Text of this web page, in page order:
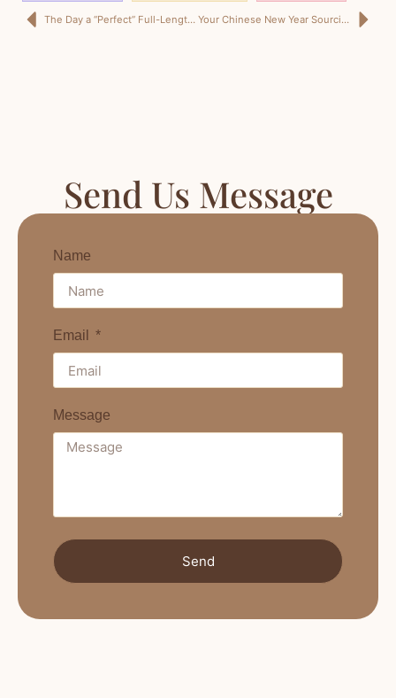
The Day a “Perfect” Full-Length Mirror Cost Me a Month of Sales Your Chinese New Year Sourcing Plan for Full-Length Mirrors
Send Us Message
Name
Email
Message
Send